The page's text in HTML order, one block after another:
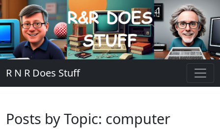
R N R Does Stuff
Posts by Topic: computer